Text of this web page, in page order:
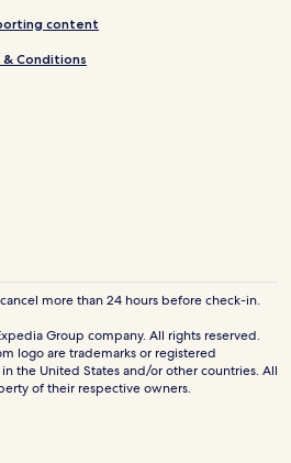
content
& Conditions
more than 24 hours before check-in.
Group company. All rights reserved.
logo are trademarks or registered
the United States and/or other countries. All
of their respective owners.